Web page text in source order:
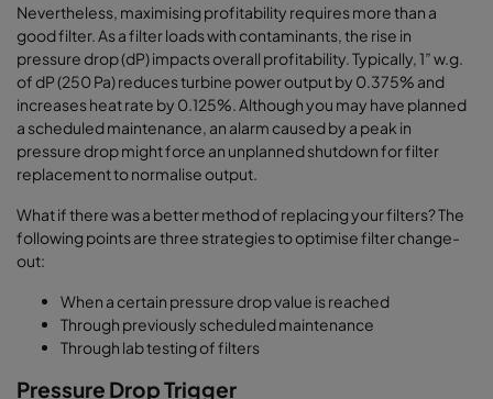
Nevertheless, maximising profitability requires more than a
good filter. As a filter loads with contaminants, the rise in
pressure drop (dP) impacts overall profitability. Typically, 1” w.g.
of dP (250 Pa) reduces turbine power output by 0.375% and
increases heat rate by 0.125%. Although you may have planned
a scheduled maintenance, an alarm caused by a peak in
pressure drop might force an unplanned shutdown for filter
replacement to normalise output.
What if there was a better method of replacing your filters? The
following points are three strategies to optimise filter change-
out:
When a certain pressure drop value is reached
Through previously scheduled maintenance
Through lab testing of filters
Pressure Drop Trigger